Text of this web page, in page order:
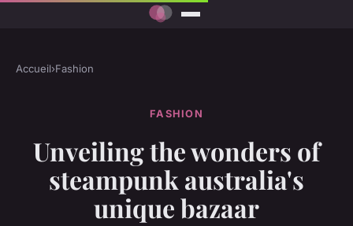
Accueil›Fashion
FASHION
Unveiling the wonders of
steampunk australia's
unique bazaar